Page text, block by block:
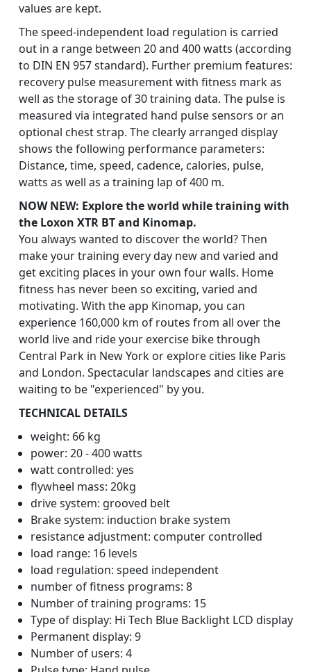
values are kept.
The speed-independent load regulation is carried
out in a range between 20 and 400 watts (according
to DIN EN 957 standard). Further premium features:
recovery pulse measurement with fitness mark as
well as the storage of 30 training data. The pulse is
measured via integrated hand pulse sensors or an
optional chest strap. The clearly arranged display
shows the following performance parameters:
Distance, time, speed, cadence, calories, pulse,
watts as well as a training lap of 400 m.
NOW NEW: Explore the world while training with
the Loxon XTR BT and Kinomap.
You always wanted to discover the world? Then
make your training every day new and varied and
get exciting places in your own four walls. Home
fitness has never been so exciting, varied and
motivating. With the app Kinomap, you can
experience 160,000 km of routes from all over the
world live and ride your exercise bike through
Central Park in New York or explore cities like Paris
and London. Spectacular landscapes and cities are
waiting to be "experienced" by you.
TECHNICAL DETAILS
weight: 66 kg
power: 20 - 400 watts
watt controlled: yes
flywheel mass: 20kg
drive system: grooved belt
Brake system: induction brake system
resistance adjustment: computer controlled
load range: 16 levels
load regulation: speed independent
number of fitness programs: 8
Number of training programs: 15
Type of display: Hi Tech Blue Backlight LCD display
Permanent display: 9
Number of users: 4